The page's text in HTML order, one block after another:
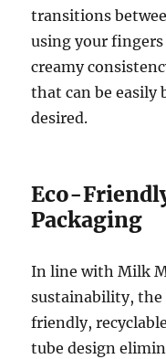
transitions
using your fingers
creamy
that can be easily
desired.
Eco-
Packaging
In line with Milk
sustainability, the
friendly,
tube design